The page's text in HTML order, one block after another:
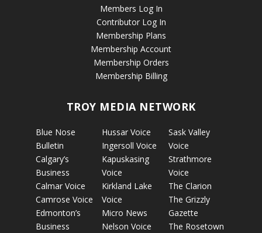
Members Log In
Contributor Log In
Membership Plans
Membership Account
Membership Orders
Membership Billing
TROY MEDIA NETWORK
Blue Nose
Bulletin
Calgary’s
Business
Calmar Voice
Camrose Voice
Edmonton’s
Business
Hussar Voice
Ingersoll Voice
Kapuskasing
Voice
Kirkland Lake
Voice
Micro News
Nelson Voice
Sask Valley
Voice
Strathmore
Voice
The Clarion
The Grizzly
Gazette
The Rosetown